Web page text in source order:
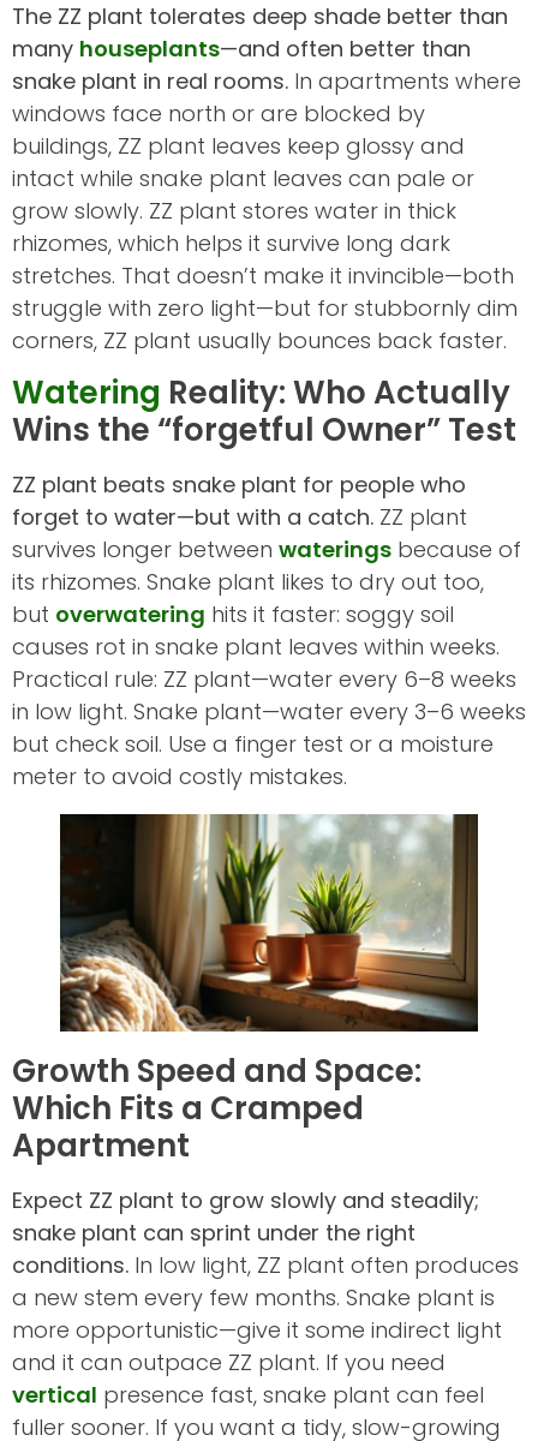
The ZZ plant tolerates deep shade better than
many houseplants—and often better than
snake plant in real rooms. In apartments where
windows face north or are blocked by
buildings, ZZ plant leaves keep glossy and
intact while snake plant leaves can pale or
grow slowly. ZZ plant stores water in thick
rhizomes, which helps it survive long dark
stretches. That doesn’t make it invincible—both
struggle with zero light—but for stubbornly dim
corners, ZZ plant usually bounces back faster.
Watering Reality: Who Actually
Wins the “forgetful Owner” Test
ZZ plant beats snake plant for people who
forget to water—but with a catch. ZZ plant
survives longer between waterings because of
its rhizomes. Snake plant likes to dry out too,
but overwatering hits it faster: soggy soil
causes rot in snake plant leaves within weeks.
Practical rule: ZZ plant—water every 6–8 weeks
in low light. Snake plant—water every 3–6 weeks
but check soil. Use a finger test or a moisture
meter to avoid costly mistakes.
Growth Speed and Space:
Which Fits a Cramped
Apartment
Expect ZZ plant to grow slowly and steadily;
snake plant can sprint under the right
conditions. In low light, ZZ plant often produces
a new stem every few months. Snake plant is
more opportunistic—give it some indirect light
and it can outpace ZZ plant. If you need
vertical presence fast, snake plant can feel
fuller sooner. If you want a tidy, slow-growing